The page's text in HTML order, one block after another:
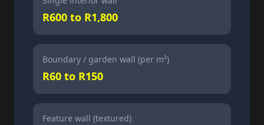
R600 to R1,800
Boundary / garden wall (per m²)
R60 to R150
Feature wall (textured)